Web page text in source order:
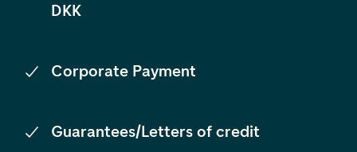
DKK
Corporate Payment
Guarantees/Letters of credit